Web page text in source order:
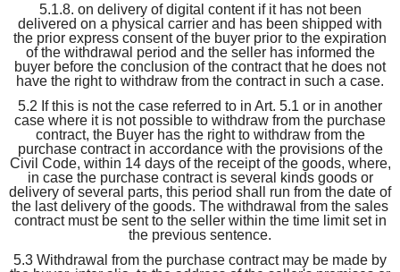
5.1.8. on delivery of digital content if it has not been
delivered on a physical carrier and has been shipped with
the prior express consent of the buyer prior to the expiration
of the withdrawal period and the seller has informed the
buyer before the conclusion of the contract that he does not
have the right to withdraw from the contract in such a case.
5.2 If this is not the case referred to in Art. 5.1 or in another
case where it is not possible to withdraw from the purchase
contract, the Buyer has the right to withdraw from the
purchase contract in accordance with the provisions of the
Civil Code, within 14 days of the receipt of the goods, where,
in case the purchase contract is several kinds goods or
delivery of several parts, this period shall run from the date of
the last delivery of the goods. The withdrawal from the sales
contract must be sent to the seller within the time limit set in
the previous sentence.
5.3 Withdrawal from the purchase contract may be made by